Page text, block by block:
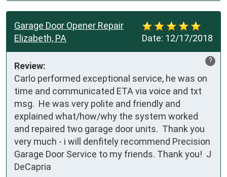
Date: 12/17/2018
Garage Door Opener Repair
Elizabeth, PA
?
Review:
Carlo performed exceptional service, he was on
time and communicated ETA via voice and txt
msg.  He was very polite and friendly and
explained what/how/why the system worked
and repaired two garage door units.  Thank you
very much - i will denfitely recommend Precision
Garage Door Service to my friends. Thank you!  J
DeCapria